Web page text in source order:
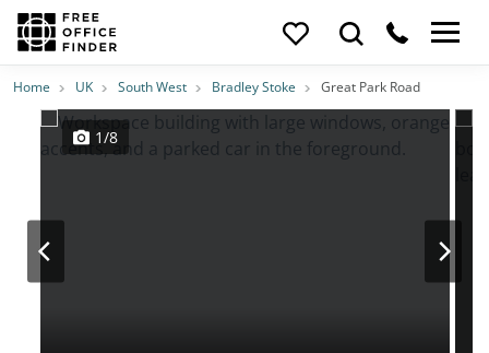
Photos PriceFeatures Location
Home UK South West Bradley Stoke Great Park Road
1/8